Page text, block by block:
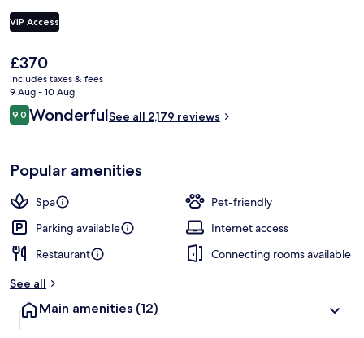
VIP Access
The
current
price
is
£370
£370
includes taxes & fees
9 Aug - 10 Aug
Reviews
9.09.0 out of 10
WonderfulSee all 2,179 reviews
Popular amenities
Spa
Pet-friendly
Parking available
Internet access
Restaurant
Connecting rooms available
See all
Main amenities (12)